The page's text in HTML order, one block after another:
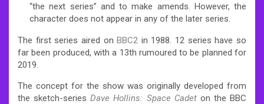
“the next series” and to make amends. However, the
character does not appear in any of the later series.
The first series aired onBBC2 in 1988. 12 series have so
far been produced, with a 13th rumoured to be planned for
2019.
The concept for the show was originally developed from
the sketch-seriesDave Hollins: Space Cadeton the BBC